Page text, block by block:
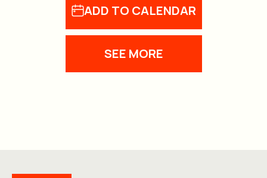
ADD TO CALENDAR
SEE MORE